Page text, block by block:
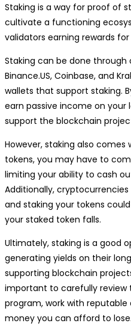
Staking is a way for proof of
cultivate a functioning
validators earning rewards
Staking can be done through
Binance.US, Coinbase, and
wallets that support staking.
earn passive income on
support the blockchain
However, staking also comes
tokens, you may have to
limiting your ability to cash
Additionally,
and staking your tokens
your staked token falls.
Ultimately, staking is a good
generating yields on their
supporting blockchain
important to carefully review
program, work with
money you can afford to lose.